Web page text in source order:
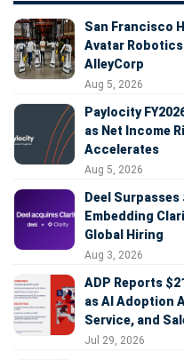
San Francisco
Avatar Robotics
AlleyCorp
Aug 5, 2026
Paylocity
as Net Income
Accelerates
Aug 5, 2026
Deel
Embedding
Global Hiring
Aug 3, 2026
ADP Reports
as AI Adoption
Service, and
Jul 29, 2026